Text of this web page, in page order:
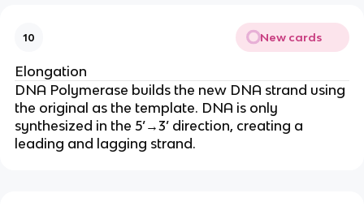
10 New cards
Elongation
DNA Polymerase builds the new DNA strand using
the original as the template. DNA is only
synthesized in the 5’→3’ direction, creating a
leading and lagging strand.